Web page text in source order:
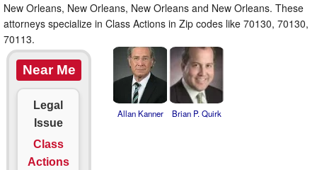
New Orleans, New Orleans, New Orleans and New Orleans. These
attorneys specialize in Class Actions in Zip codes like 70130, 70130,
70113.
Near Me
Legal
Issue
Class
Actions
Allan Kanner Brian P. Quirk